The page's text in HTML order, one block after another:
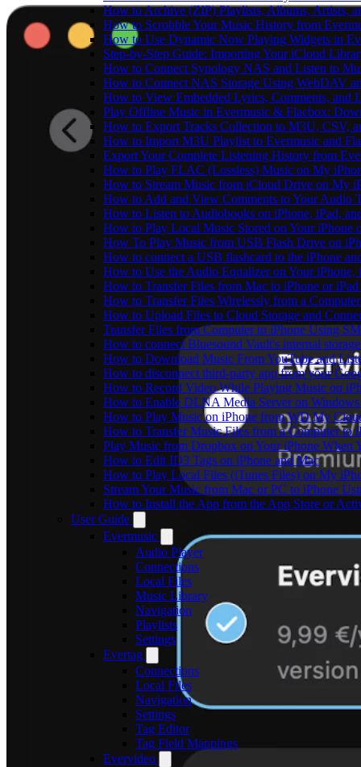
How to Archive (ZIP) Playlists, Albums, Artists,
How to Scrobble Your Music History from
How to Use Dynamic Now Playing Widgets in
Step-by-Step Guide: Importing Your iCloud
How to Connect Synology NAS and Listen to
How to Connect NAS Storage Using WebDAV
How to View Embedded Lyrics, Comments, and
Play Offline Music in Evermusic & Flacbox:
How to Export Tracks Collection to M3U, CSV,
How to Import M3U Playlist to Evermusic and
Export Your Complete Listening History from
How to Play FLAC (Lossless) Music on My
How to Stream Music from iCloud Drive on My
How to Add and View Comments to Your Audio
How to Listen to Audiobooks on iPhone, iPad,
How to Play Local Music Stored on Your iPhone
How To Play Music from USB Flash Drive on
How to connect a USB flashcard to the iPhone
How to Use the Audio Equalizer on Your
How to Transfer Files from Mac to iPhone or
How to Transfer Files Wirelessly from a
How to Upload Files to Cloud Storage and
Transfer Files from Computer to iPhone Using
How to connect Bluesound Vault's internal
How to Download Music From YouTube and
How to disconnect third-party app from your
How to Record Video While Playing Music on
How to Enable DLNA Media Server on
How to Play Music on iPhone from WD My
How to Transfer Music Files from a Computer to
Play Music from Dropbox on Your iPhone When
How to Edit ID3 Tags on iPhone and Mac
How to Play Local Files (iTunes Files) on My
Stream Your Music from Mac or PC to iPhone
How to Install the App from the App Store or
User Guide
Evermusic
Audio Player
Connections
Local Files
Music Library
Navigation
Playlists
Settings
Evertag
Connections
Local Files
Navigation
Settings
Tag Editor
Tag Field Mappings
Evervideo